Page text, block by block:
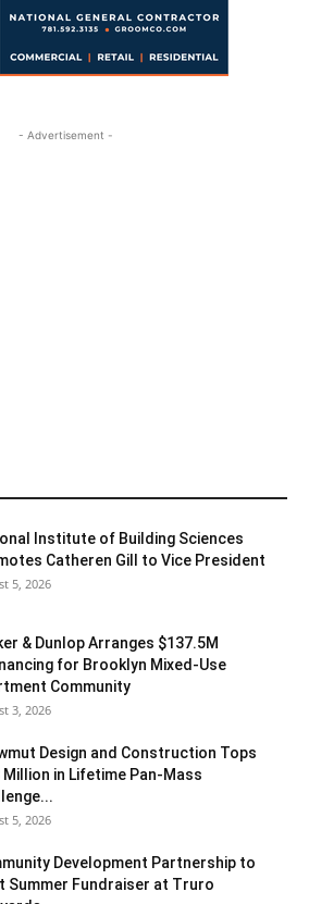
- Advertisement -
Institute of Building Sciences
Catheren Gill to Vice President
5, 2026
& Dunlop Arranges $137.5M
for Brooklyn Mixed-Use
Community
3, 2026
Design and Construction Tops
Million in Lifetime Pan-Mass
5, 2026
Development Partnership to
Summer Fundraiser at Truro